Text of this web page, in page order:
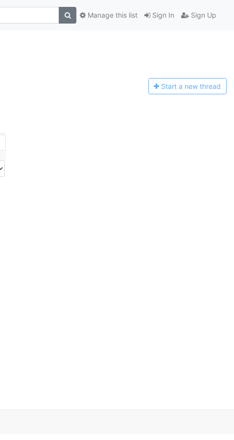
Sign In Sign Up
Manage this list
Start a new thread